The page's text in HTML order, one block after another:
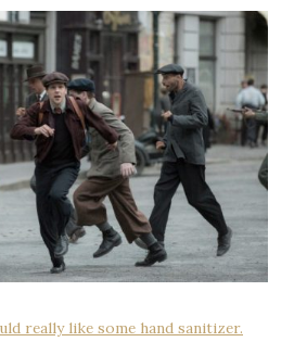
really like some hand sanitizer.